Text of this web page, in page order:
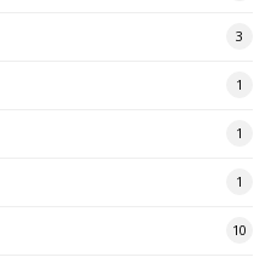
3
1
1
1
10